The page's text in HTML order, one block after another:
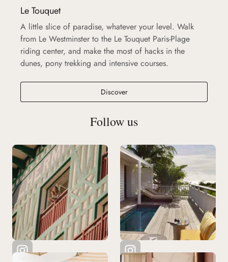
Le Touquet
A little slice of paradise, whatever your level. Walk
from Le Westminster to the Le Touquet Paris-Plage
riding center, and make the most of hacks in the
dunes, pony trekking and intensive courses.
Discover
Follow us